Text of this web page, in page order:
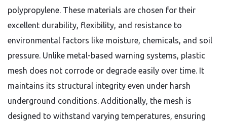
polypropylene. These materials are chosen for their
excellent durability, flexibility, and resistance to
environmental factors like moisture, chemicals, and soil
pressure. Unlike metal-based warning systems, plastic
mesh does not corrode or degrade easily over time. It
maintains its structural integrity even under harsh
underground conditions. Additionally, the mesh is
designed to withstand varying temperatures, ensuring